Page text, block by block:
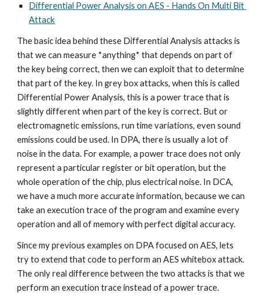
Differential Power Analysis on AES - Hands On Multi Bit
Attack
The basic idea behind these Differential Analysis attacks is
that we can measure *anything* that depends on part of
the key being correct, then we can exploit that to determine
that part of the key. In grey box attacks, when this is called
Differential Power Analysis, this is a power trace that is
slightly different when part of the key is correct. But or
electromagnetic emissions, run time variations, even sound
emissions could be used. In DPA, there is usually a lot of
noise in the data. For example, a power trace does not only
represent a particular register or bit operation, but the
whole operation of the chip, plus electrical noise. In DCA,
we have a much more accurate information, because we can
take an execution trace of the program and examine every
operation and all of memory with perfect digital accuracy.
Since my previous examples on DPA focused on AES, lets
try to extend that code to perform an AES whitebox attack.
The only real difference between the two attacks is that we
perform an execution trace instead of a power trace.